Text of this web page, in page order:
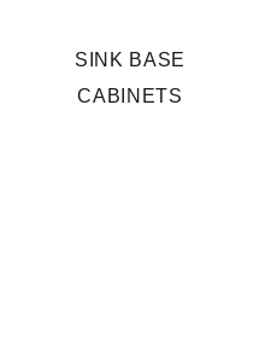
SINK BASE
CABINETS